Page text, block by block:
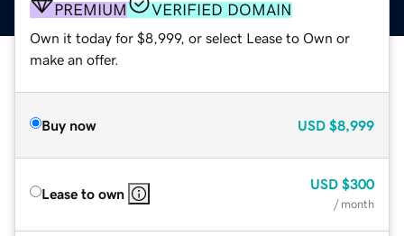
PREMIUM VERIFIED DOMAIN
Own it today for $8,999, or select Lease to Own or
make an offer.
Buy now USD $8,999
Lease to own
USD $300
/ month